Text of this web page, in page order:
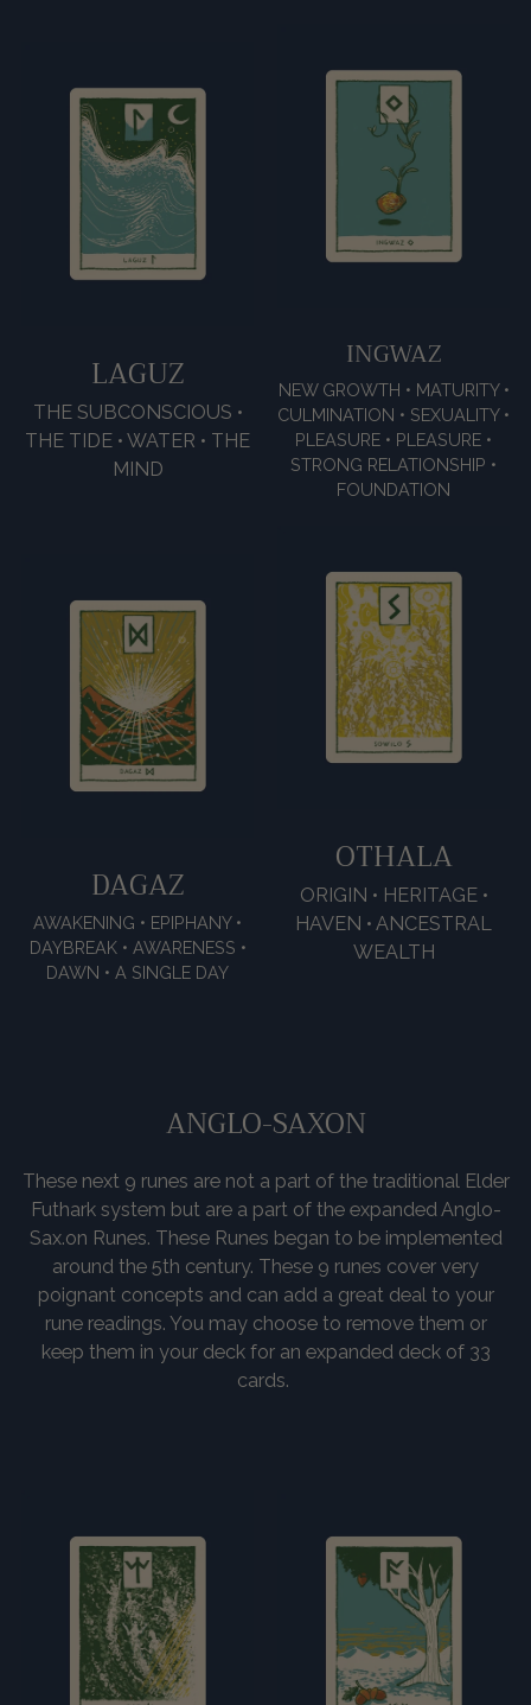
LAGUZ
THE SUBCONSCIOUS •
THE TIDE • WATER • THE
MIND
INGWAZ
NEW GROWTH • MATURITY •
CULMINATION • SEXUALITY •
PLEASURE • PLEASURE •
STRONG RELATIONSHIP •
FOUNDATION
DAGAZ
AWAKENING • EPIPHANY •
DAYBREAK • AWARENESS •
DAWN • A SINGLE DAY
OTHALA
ORIGIN • HERITAGE •
HAVEN • ANCESTRAL
WEALTH
ANGLO-SAXON
These next 9 runes are not a part of the traditional Elder
Futhark system but are a part of the expanded Anglo-
Sax.on Runes. These Runes began to be implemented
around the 5th century. These 9 runes cover very
poignant concepts and can add a great deal to your
rune readings. You may choose to remove them or
keep them in your deck for an expanded deck of 33
cards.